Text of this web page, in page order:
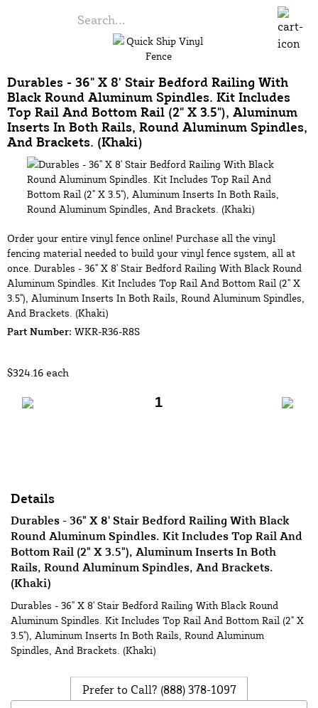
Durables - 36" X 8' Stair Bedford Railing With
Black Round Aluminum Spindles. Kit Includes
Top Rail And Bottom Rail (2" X 3.5"), Aluminum
Inserts In Both Rails, Round Aluminum Spindles,
And Brackets. (Khaki)
Order your entire vinyl fence online! Purchase all the vinyl
fencing material needed to build your vinyl fence system, all at
once. Durables - 36" X 8' Stair Bedford Railing With Black Round
Aluminum Spindles. Kit Includes Top Rail And Bottom Rail (2" X
3.5"), Aluminum Inserts In Both Rails, Round Aluminum Spindles,
And Brackets. (Khaki)
Part Number: WKR-R36-R8S
$324.16 each
Details
Durables - 36" X 8' Stair Bedford Railing With Black
Round Aluminum Spindles. Kit Includes Top Rail And
Bottom Rail (2" X 3.5"), Aluminum Inserts In Both
Rails, Round Aluminum Spindles, And Brackets.
(Khaki)
Durables - 36" X 8' Stair Bedford Railing With Black Round
Aluminum Spindles. Kit Includes Top Rail And Bottom Rail (2" X
3.5"), Aluminum Inserts In Both Rails, Round Aluminum
Spindles, And Brackets. (Khaki)
Prefer to Call? (888) 378-1097